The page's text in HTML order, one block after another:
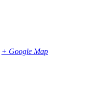
+ Google Map